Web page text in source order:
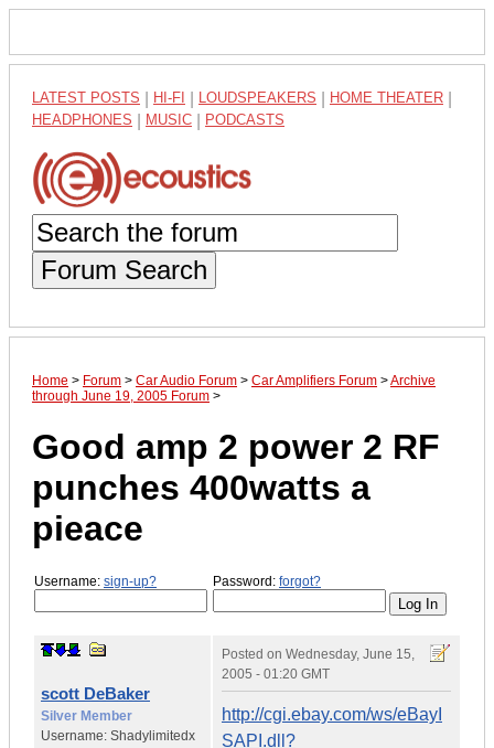
LATEST POSTS HI-FI LOUDSPEAKERS HOME THEATER
HEADPHONES MUSIC PODCASTS
Forum Search
Home > Forum > Car Audio Forum > Car Amplifiers Forum >Archive
through June 19, 2005 Forum >
Good amp 2 power 2 RF
punches 400watts a
pieace
Username: sign-up? Password: forgot?
scott DeBaker
Silver Member
Username: Shadylimitedx
Posted on Wednesday, June 15,
2005 - 01:20 GMT
http://cgi.ebay.com/ws/eBayI
SAPI.dll?